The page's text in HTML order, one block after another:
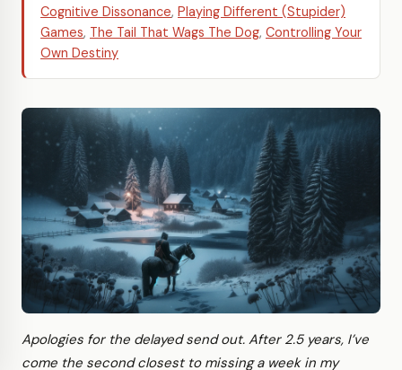
Cognitive Dissonance, Playing Different (Stupider)
Games, The Tail That Wags The Dog, Controlling Your
Own Destiny
Apologies for the delayed send out. After 2.5 years, I’ve
come the second closest to missing a week in my